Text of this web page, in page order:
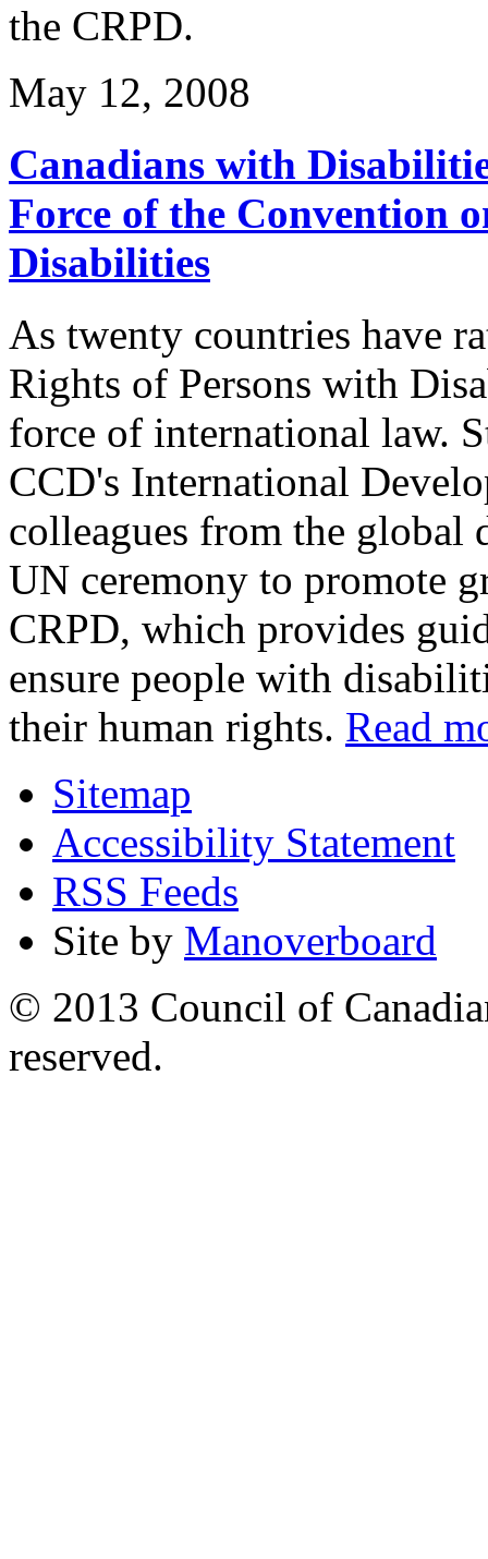
the CRPD.
May 12, 2008
Canadians with
Force of the Convention
Disabilities
As twenty countries have
Rights of Persons with
force of international law.
CCD's International
colleagues from the global
UN ceremony to promote
CRPD, which provides
ensure people with
their human rights. Read
Sitemap
Accessibility Statement
RSS Feeds
Site by Manoverboard
© 2013 Council of
reserved.